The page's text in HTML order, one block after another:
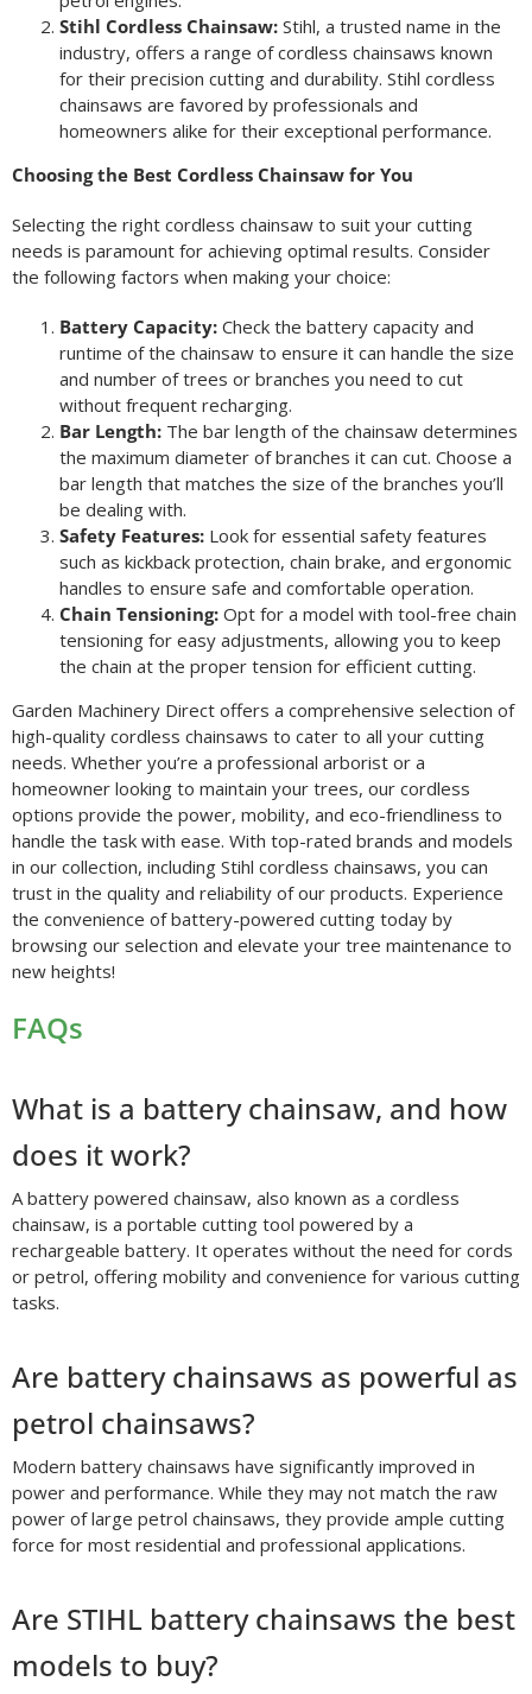
Stihl Cordless Chainsaw:Stihl, a trusted name in the
industry, offers a range of cordless chainsaws known
for their precision cutting and durability. Stihl cordless
chainsaws are favored by professionals and
homeowners alike for their exceptional performance.
Choosing the Best Cordless Chainsaw for You
Selecting the right cordless chainsaw to suit your cutting
needs is paramount for achieving optimal results. Consider
the following factors when making your choice:
Battery Capacity:Check the battery capacity and
runtime of the chainsaw to ensure it can handle the size
and number of trees or branches you need to cut
without frequent recharging.
Bar Length:The bar length of the chainsaw determines
the maximum diameter of branches it can cut. Choose a
bar length that matches the size of the branches you’ll
be dealing with.
Safety Features:Look for essential safety features
such as kickback protection, chain brake, and ergonomic
handles to ensure safe and comfortable operation.
Chain Tensioning:Opt for a model with tool-free chain
tensioning for easy adjustments, allowing you to keep
the chain at the proper tension for efficient cutting.
Garden Machinery Direct offers a comprehensive selection of
high-quality cordless chainsaws to cater to all your cutting
needs. Whether you’re a professional arborist or a
homeowner looking to maintain your trees, our cordless
options provide the power, mobility, and eco-friendliness to
handle the task with ease. With top-rated brands and models
in our collection, including Stihl cordless chainsaws, you can
trust in the quality and reliability of our products. Experience
the convenience of battery-powered cutting today by
browsing our selection and elevate your tree maintenance to
new heights!
FAQs
What is a battery chainsaw, and how
does it work?
A battery powered chainsaw, also known as a cordless
chainsaw, is a portable cutting tool powered by a
rechargeable battery. It operates without the need for cords
or petrol, offering mobility and convenience for various cutting
tasks.
Are battery chainsaws as powerful as
petrol chainsaws?
Modern battery chainsaws have significantly improved in
power and performance. While they may not match the raw
power of large petrol chainsaws, they provide ample cutting
force for most residential and professional applications.
Are STIHL battery chainsaws the best
models to buy?